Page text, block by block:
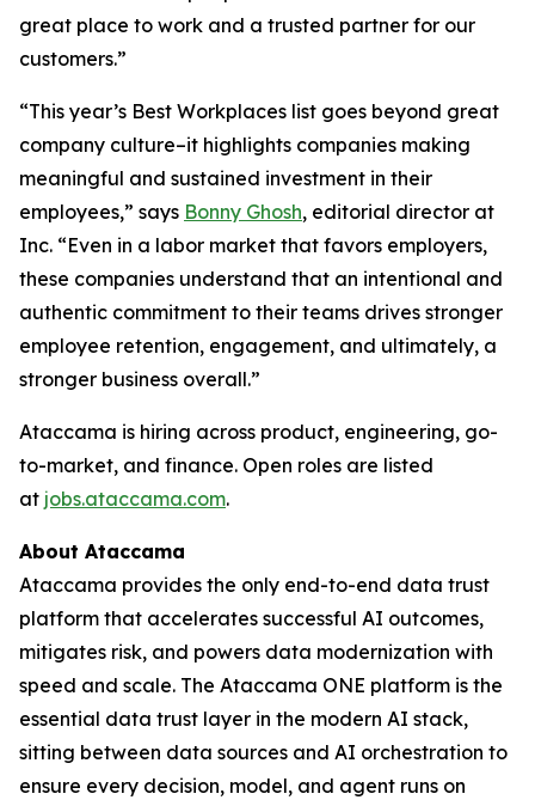
great place to work and a trusted partner for our
customers.”
“This year’s Best Workplaces list goes beyond great
company culture–it highlights companies making
meaningful and sustained investment in their
employees,” says Bonny Ghosh, editorial director at
Inc. “Even in a labor market that favors employers,
these companies understand that an intentional and
authentic commitment to their teams drives stronger
employee retention, engagement, and ultimately, a
stronger business overall.”
Ataccama is hiring across product, engineering, go-
to-market, and finance. Open roles are listed
at jobs.ataccama.com.
About Ataccama
Ataccama provides the only end-to-end data trust
platform that accelerates successful AI outcomes,
mitigates risk, and powers data modernization with
speed and scale. The Ataccama ONE platform is the
essential data trust layer in the modern AI stack,
sitting between data sources and AI orchestration to
ensure every decision, model, and agent runs on